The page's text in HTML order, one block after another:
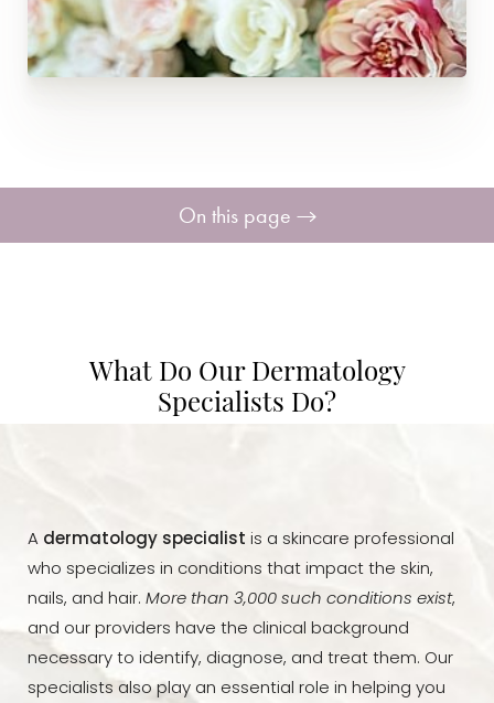
On this page
Ideal Candidates
What Do Our Dermatology
Specialists Do?
A dermatology specialist is a skincare professional
who specializes in conditions that impact the skin,
nails, and hair. More than 3,000 such conditions exist,
and our providers have the clinical background
necessary to identify, diagnose, and treat them. Our
specialists also play an essential role in helping you